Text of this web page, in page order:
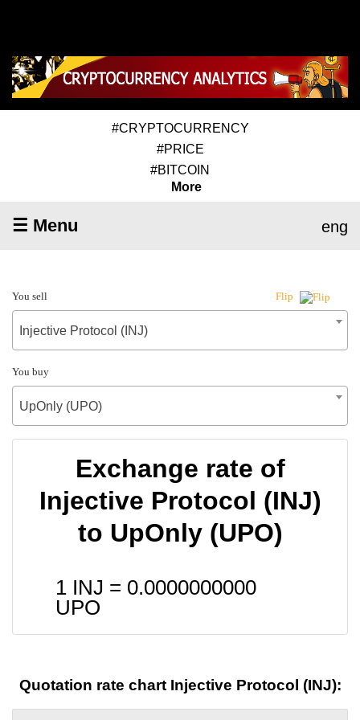
#CRYPTOCURRENCY
#PRICE
#BITCOIN
More
☰ Menu eng
You sell Flip
Injective Protocol (INJ)
You buy
UpOnly (UPO)
Exchange rate of
Injective Protocol (INJ)
to UpOnly (UPO)
1 INJ = 0.0000000000
UPO
Quotation rate chart Injective Protocol (INJ):